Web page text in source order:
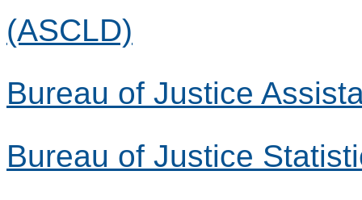
(ASCLD)
Bureau of Justice
Bureau of Justice